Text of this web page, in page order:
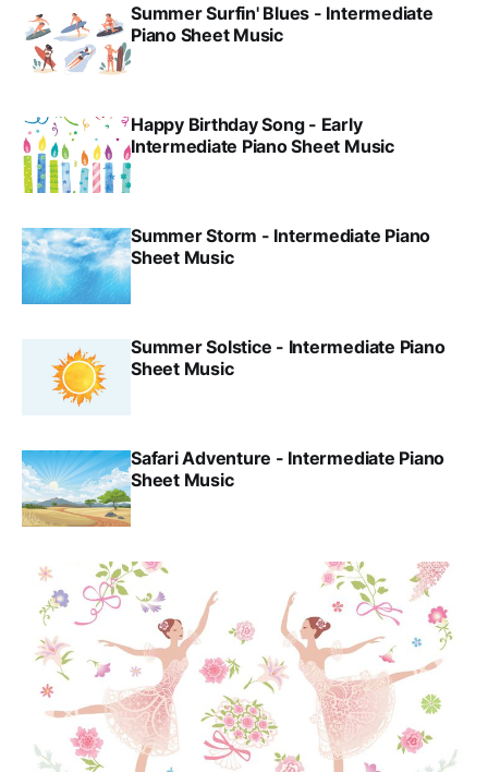
Summer Surfin' Blues - Intermediate
Piano Sheet Music
Happy Birthday Song - Early
Intermediate Piano Sheet Music
Summer Storm - Intermediate Piano
Sheet Music
Summer Solstice - Intermediate Piano
Sheet Music
Safari Adventure - Intermediate Piano
Sheet Music